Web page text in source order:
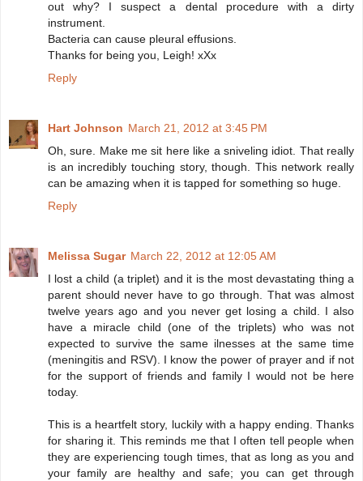
out why? I suspect a dental procedure with a dirty
instrument.
Bacteria can cause pleural effusions.
Thanks for being you, Leigh! xXx
Reply
Hart Johnson March 21, 2012 at 3:45 PM
Oh, sure. Make me sit here like a sniveling idiot. That really
is an incredibly touching story, though. This network really
can be amazing when it is tapped for something so huge.
Reply
Melissa Sugar March 22, 2012 at 12:05 AM
I lost a child (a triplet) and it is the most devastating thing a
parent should never have to go through. That was almost
twelve years ago and you never get losing a child. I also
have a miracle child (one of the triplets) who was not
expected to survive the same ilnesses at the same time
(meningitis and RSV). I know the power of prayer and if not
for the support of friends and family I would not be here
today.
This is a heartfelt story, luckily with a happy ending. Thanks
for sharing it. This reminds me that I often tell people when
they are experiencing tough times, that as long as you and
your family are healthy and safe; you can get through